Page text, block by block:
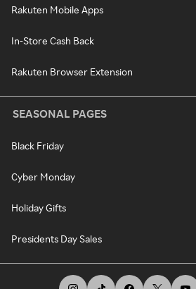
Rakuten Mobile Apps
In-Store Cash Back
Rakuten Browser Extension
SEASONAL PAGES
Black Friday
Cyber Monday
Holiday Gifts
Presidents Day Sales